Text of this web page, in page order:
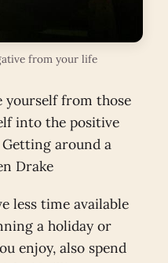
from your life
yourself from those
into the positive
around a
Drake
less time available
a holiday or
enjoy, also spend